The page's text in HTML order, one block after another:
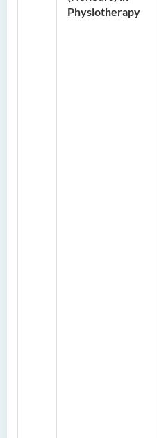
Physiotherapy